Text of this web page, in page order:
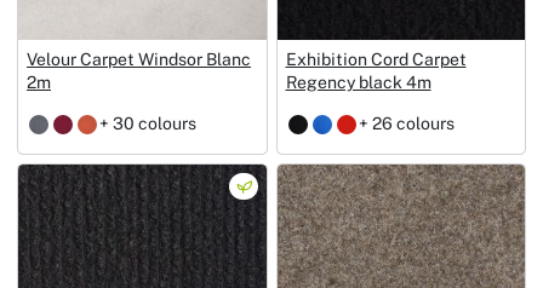
Velour Carpet Windsor Blanc
2m
+ 30 colours
Exhibition Cord Carpet
Regency black 4m
+ 26 colours